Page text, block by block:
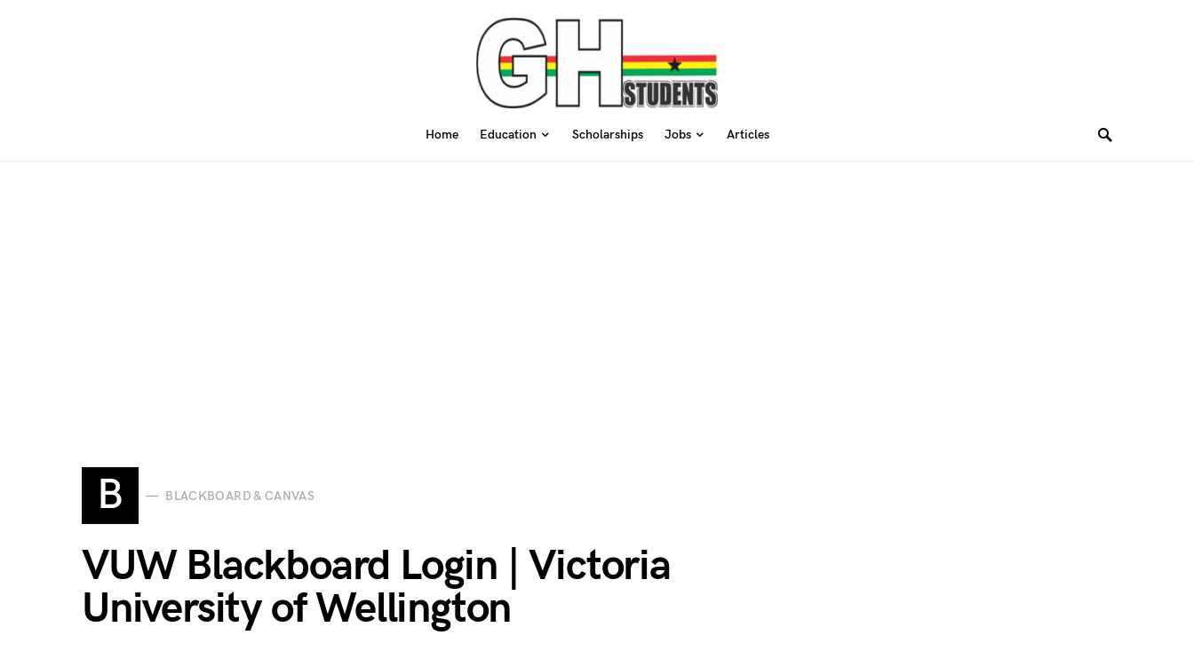
Home Education Scholarships Jobs Articles
B BLACKBOARD & CANVAS
VUW Blackboard Login | Victoria
University of Wellington